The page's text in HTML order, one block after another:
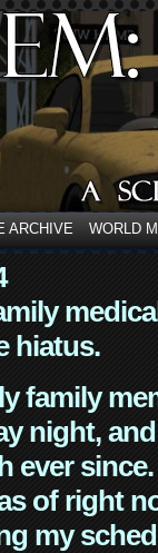
ARCHIVE WORLD
hiatus.
family
night,
ever
of right
my